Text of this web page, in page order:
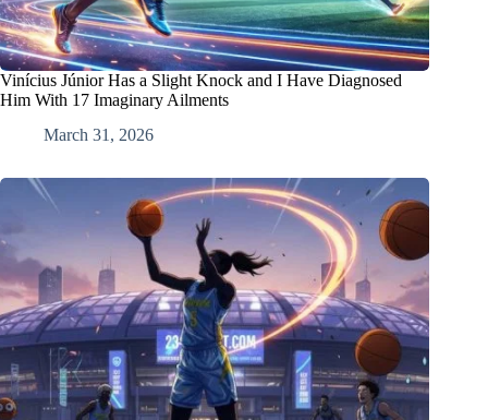
Vinícius Júnior Has a Slight Knock and I Have Diagnosed
Him With 17 Imaginary Ailments
March 31, 2026